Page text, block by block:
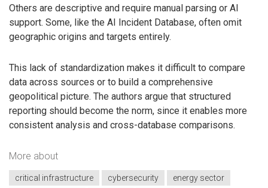
Others are descriptive and require manual parsing or AI
support. Some, like the AI Incident Database, often omit
geographic origins and targets entirely.
This lack of standardization makes it difficult to compare
data across sources or to build a comprehensive
geopolitical picture. The authors argue that structured
reporting should become the norm, since it enables more
consistent analysis and cross-database comparisons.
More about
critical infrastructure cybersecurity
energy sector